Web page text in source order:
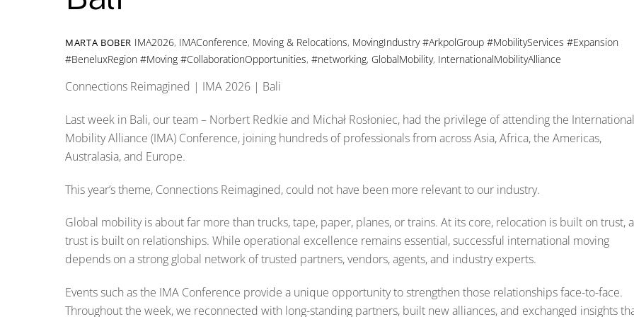
MARTA BOBER IMA2026, IMAConference, Moving & Relocations, MovingIndustry #ArkpolGroup #MobilityServices #Expansion
#BeneluxRegion #Moving #CollaborationOpportunities, #networking, GlobalMobility, InternationalMobilityAlliance
Connections Reimagined | IMA 2026 | Bali
Last week in Bali, our team – Norbert Redkie and Michał Rosłoniec, had the privilege of attending the International
Mobility Alliance (IMA) Conference, joining hundreds of professionals from across Asia, Africa, the Americas,
Australasia, and Europe.
This year’s theme, Connections Reimagined, could not have been more relevant to our industry.
Global mobility is about far more than trucks, tape, paper, planes, or trains. At its core, relocation is built on trust,
trust is built on relationships. While operational excellence remains essential, successful international moving
depends on a strong global network of trusted partners, vendors, agents, and industry experts.
Events such as the IMA Conference provide a unique opportunity to strengthen those relationships face-to-face.
Throughout the week, we reconnected with long-standing partners, built new alliances, and exchanged insights